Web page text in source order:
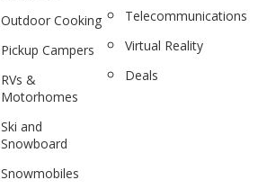
Outdoor Cooking
Pickup Campers
RVs &
Motorhomes
Ski and
Snowboard
Snowmobiles
Telecommunications
Virtual Reality
Deals